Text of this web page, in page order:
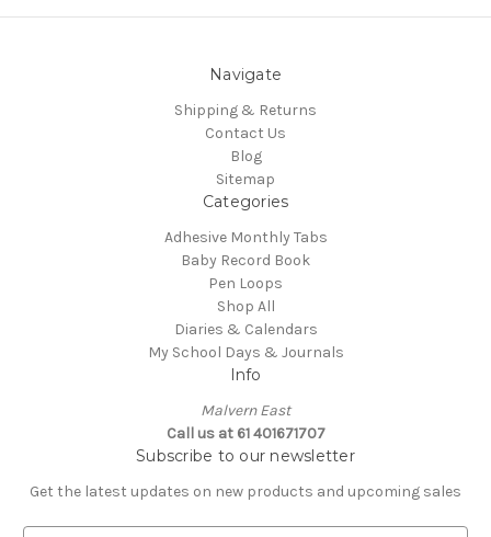
Navigate
Shipping & Returns
Contact Us
Blog
Sitemap
Categories
Adhesive Monthly Tabs
Baby Record Book
Pen Loops
Shop All
Diaries & Calendars
My School Days & Journals
Info
Malvern East
Call us at 61 401671707
Subscribe to our newsletter
Get the latest updates on new products and upcoming sales